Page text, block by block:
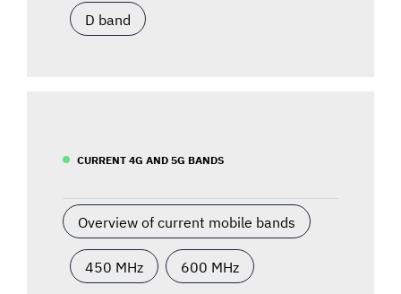
D band
CURRENT 4G AND 5G BANDS
Overview of current mobile bands
450 MHz 600 MHz